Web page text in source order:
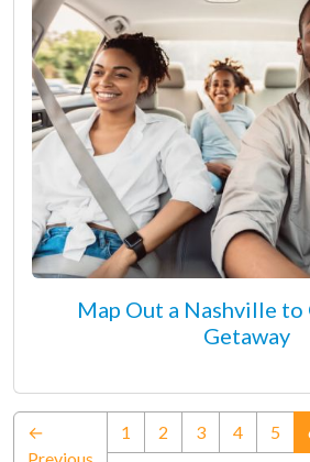
Map Out a Nashville
Getaway
←
1 2 3 4 5